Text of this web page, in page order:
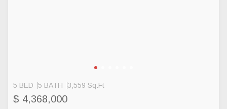
5 BED 5 BATH 3,559 Sq.Ft
$ 4,368,000